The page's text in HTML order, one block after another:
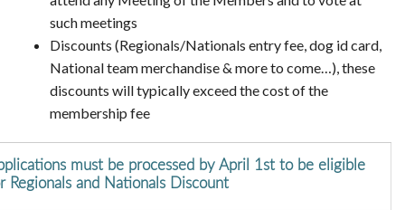
such meetings
Discounts (Regionals/Nationals entry fee, dog id card,
National team merchandise & more to come…), these
discounts will typically exceed the cost of the
membership fee
must be processed by April 1st to be eligible
Regionals and Nationals Discount